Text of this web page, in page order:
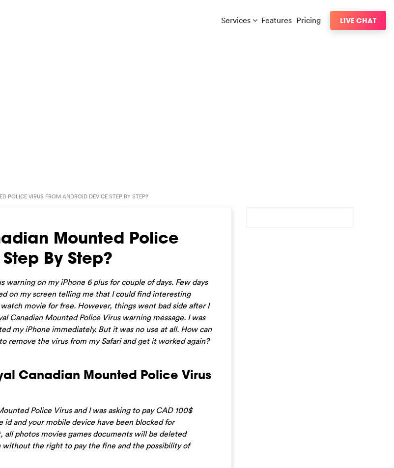
Services Features Pricing LIVE CHAT
POLICE VIRUS FROM ANDROID DEVICE STEP BY STEP?
Mounted Police
By Step?
on my iPhone 6 plus for couple of days. Few days
on my screen telling me that I could find interesting
movie for free. However, things went bad side after I
Canadian Mounted Police Virus warning message. I was
my iPhone immediately. But it was no use at all. How can
remove the virus from my Safari and get it worked again?
Canadian Mounted Police Virus
Police Virus and I was asking to pay CAD 100$
id and your mobile device have been blocked for
all photos movies games documents will be deleted
the right to pay the fine and the possibility of